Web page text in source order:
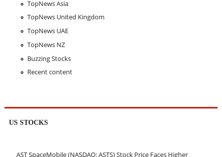
TopNews Asia
TopNews United Kingdom
TopNews UAE
TopNews NZ
Buzzing Stocks
Recent content
US STOCKS
AST SpaceMobile (NASDAQ: ASTS) Stock Price Faces Higher